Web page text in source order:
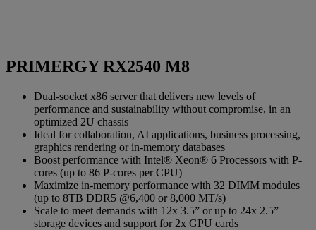
PRIMERGY RX2540 M8
Dual-socket x86 server that delivers new levels of
performance and sustainability without compromise, in an
optimized 2U chassis
Ideal for collaboration, AI applications, business processing,
graphics rendering or in-memory databases
Boost performance with Intel® Xeon® 6 Processors with P-
cores (up to 86 P-cores per CPU)
Maximize in-memory performance with 32 DIMM modules
(up to 8TB DDR5 @6,400 or 8,000 MT/s)
Scale to meet demands with 12x 3.5” or up to 24x 2.5”
storage devices and support for 2x GPU cards